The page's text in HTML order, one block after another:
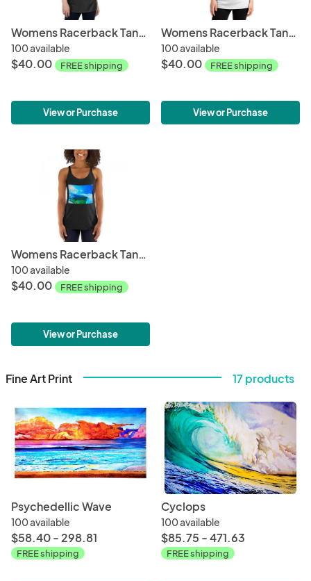
Womens Racerback Tank Tops-Psychedelic Wave
100 available
$40.00 FREE shipping
View or Purchase
Womens Racerback Tank Tops-Ocean + Sky
100 available
$40.00 FREE shipping
View or Purchase
Womens Racerback Tank Tops-Reef Break
100 available
$40.00 FREE shipping
View or Purchase
Fine Art Print 17 products
Psychedellic Wave
100 available
$58.40 - 298.81
FREE shipping
Cyclops
100 available
$85.75 - 471.63
FREE shipping